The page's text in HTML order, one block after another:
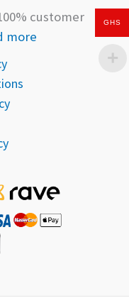
customer
more
GHS